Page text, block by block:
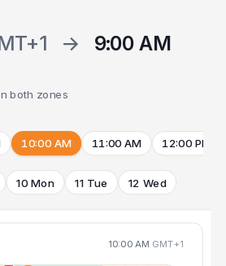
→
9:00 AM
both zones
10:00 AM 11:00 AM 12:00 PM
10 Mon 11 Tue 12 Wed
10:00 AM GMT+1